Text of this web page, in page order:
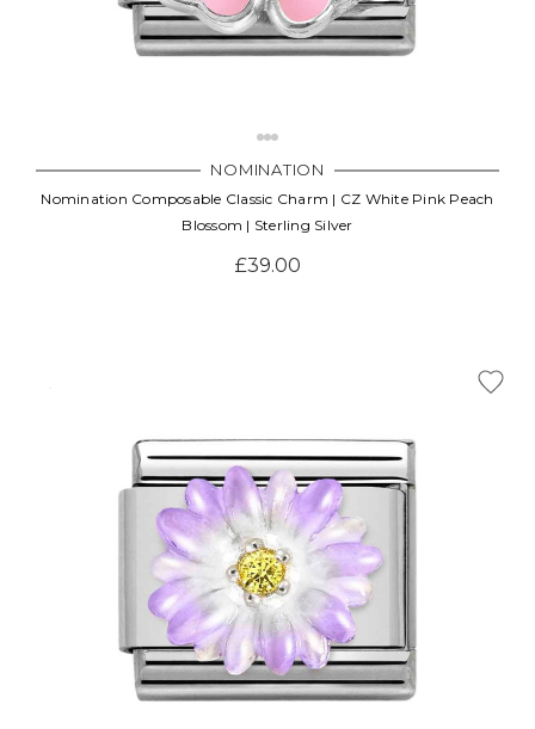
NOMINATION
Nomination Composable Classic Charm | CZ White Pink Peach
Blossom | Sterling Silver
£39.00